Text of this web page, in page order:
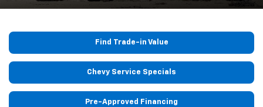
Find Trade-in Value
Chevy Service Specials
Pre-Approved Financing